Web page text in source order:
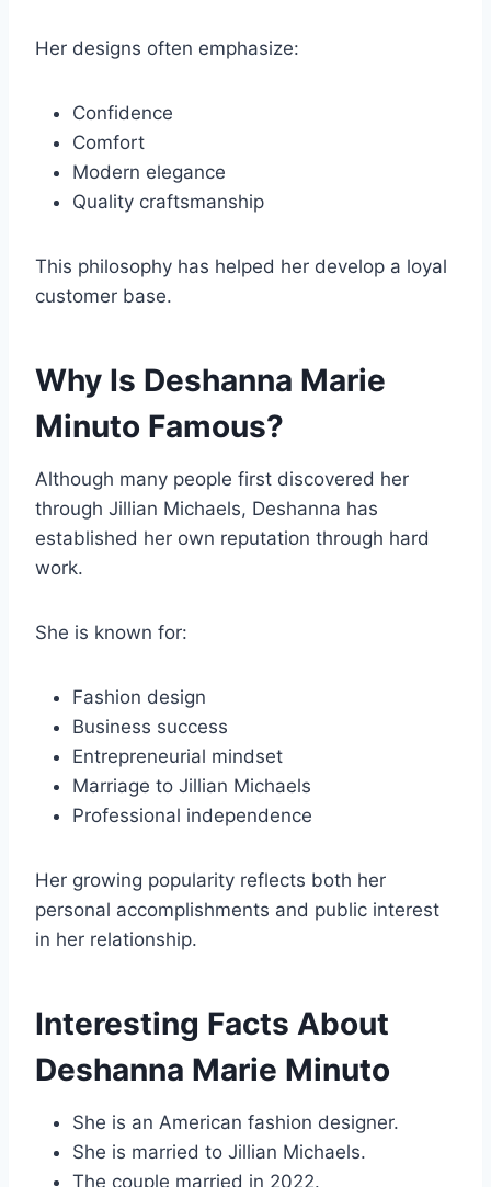
Her designs often emphasize:
Confidence
Comfort
Modern elegance
Quality craftsmanship
This philosophy has helped her develop a loyal
customer base.
Why Is Deshanna Marie
Minuto Famous?
Although many people first discovered her
through Jillian Michaels, Deshanna has
established her own reputation through hard
work.
She is known for:
Fashion design
Business success
Entrepreneurial mindset
Marriage to Jillian Michaels
Professional independence
Her growing popularity reflects both her
personal accomplishments and public interest
in her relationship.
Interesting Facts About
Deshanna Marie Minuto
She is an American fashion designer.
She is married to Jillian Michaels.
The couple married in 2022.